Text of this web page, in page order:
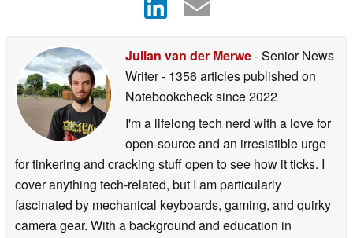
Julian van der Merwe- Senior News
Writer- 1356 articles published on
Notebookchecksince 2022
I'm a lifelong tech nerd with a love for
open-source and an irresistible urge
for tinkering and cracking stuff open to see how it ticks. I
cover anything tech-related, but I am particularly
fascinated by mechanical keyboards, gaming, and quirky
camera gear. With a background and education in